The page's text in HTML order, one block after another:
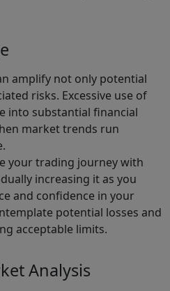
amplify not only potential
risks. Excessive use of
into substantial financial
market trends run
your trading journey with
increasing it as you
and confidence in your
potential losses and
acceptable limits.
Analysis